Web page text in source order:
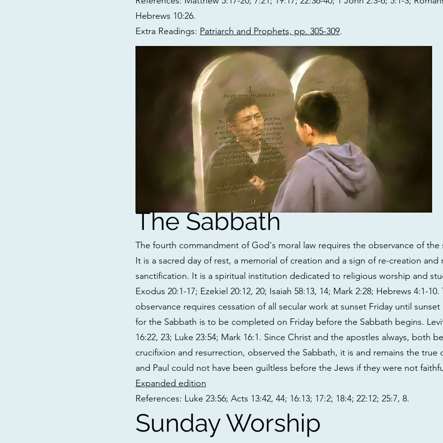
Hebrews 10:26.
Extra Readings: Patriarch and Prophets, pp. 305-309.
The Sabbath
The fourth commandment of God's moral law requires the observance of the
It is a sacred day of rest, a memorial of creation and a sign of re-creation and
sanctification. It is a spiritual institution dedicated to religious worship and
Exodus 20:1-17; Ezekiel 20:12, 20; Isaiah 58:13, 14; Mark 2:28; Hebrews 4:1-10.
observance requires cessation of all secular work at sunset Friday until sunset
for the Sabbath is to be completed on Friday before the Sabbath begins.
16:22, 23; Luke 23:54; Mark 16:1. Since Christ and the apostles always, both
crucifixion and resurrection, observed the Sabbath, it is and remains the true
and Paul could not have been guiltless before the Jews if they were not
Expanded edition
References: Luke 23:56; Acts 13:42, 44; 16:13; 17:2; 18:4; 22:12; 25:7, 8.
Sunday Worship